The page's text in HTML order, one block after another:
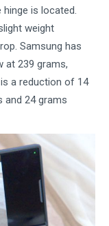
is located.
weight
Samsung has
at 239 grams,
a reduction of 14
and 24 grams